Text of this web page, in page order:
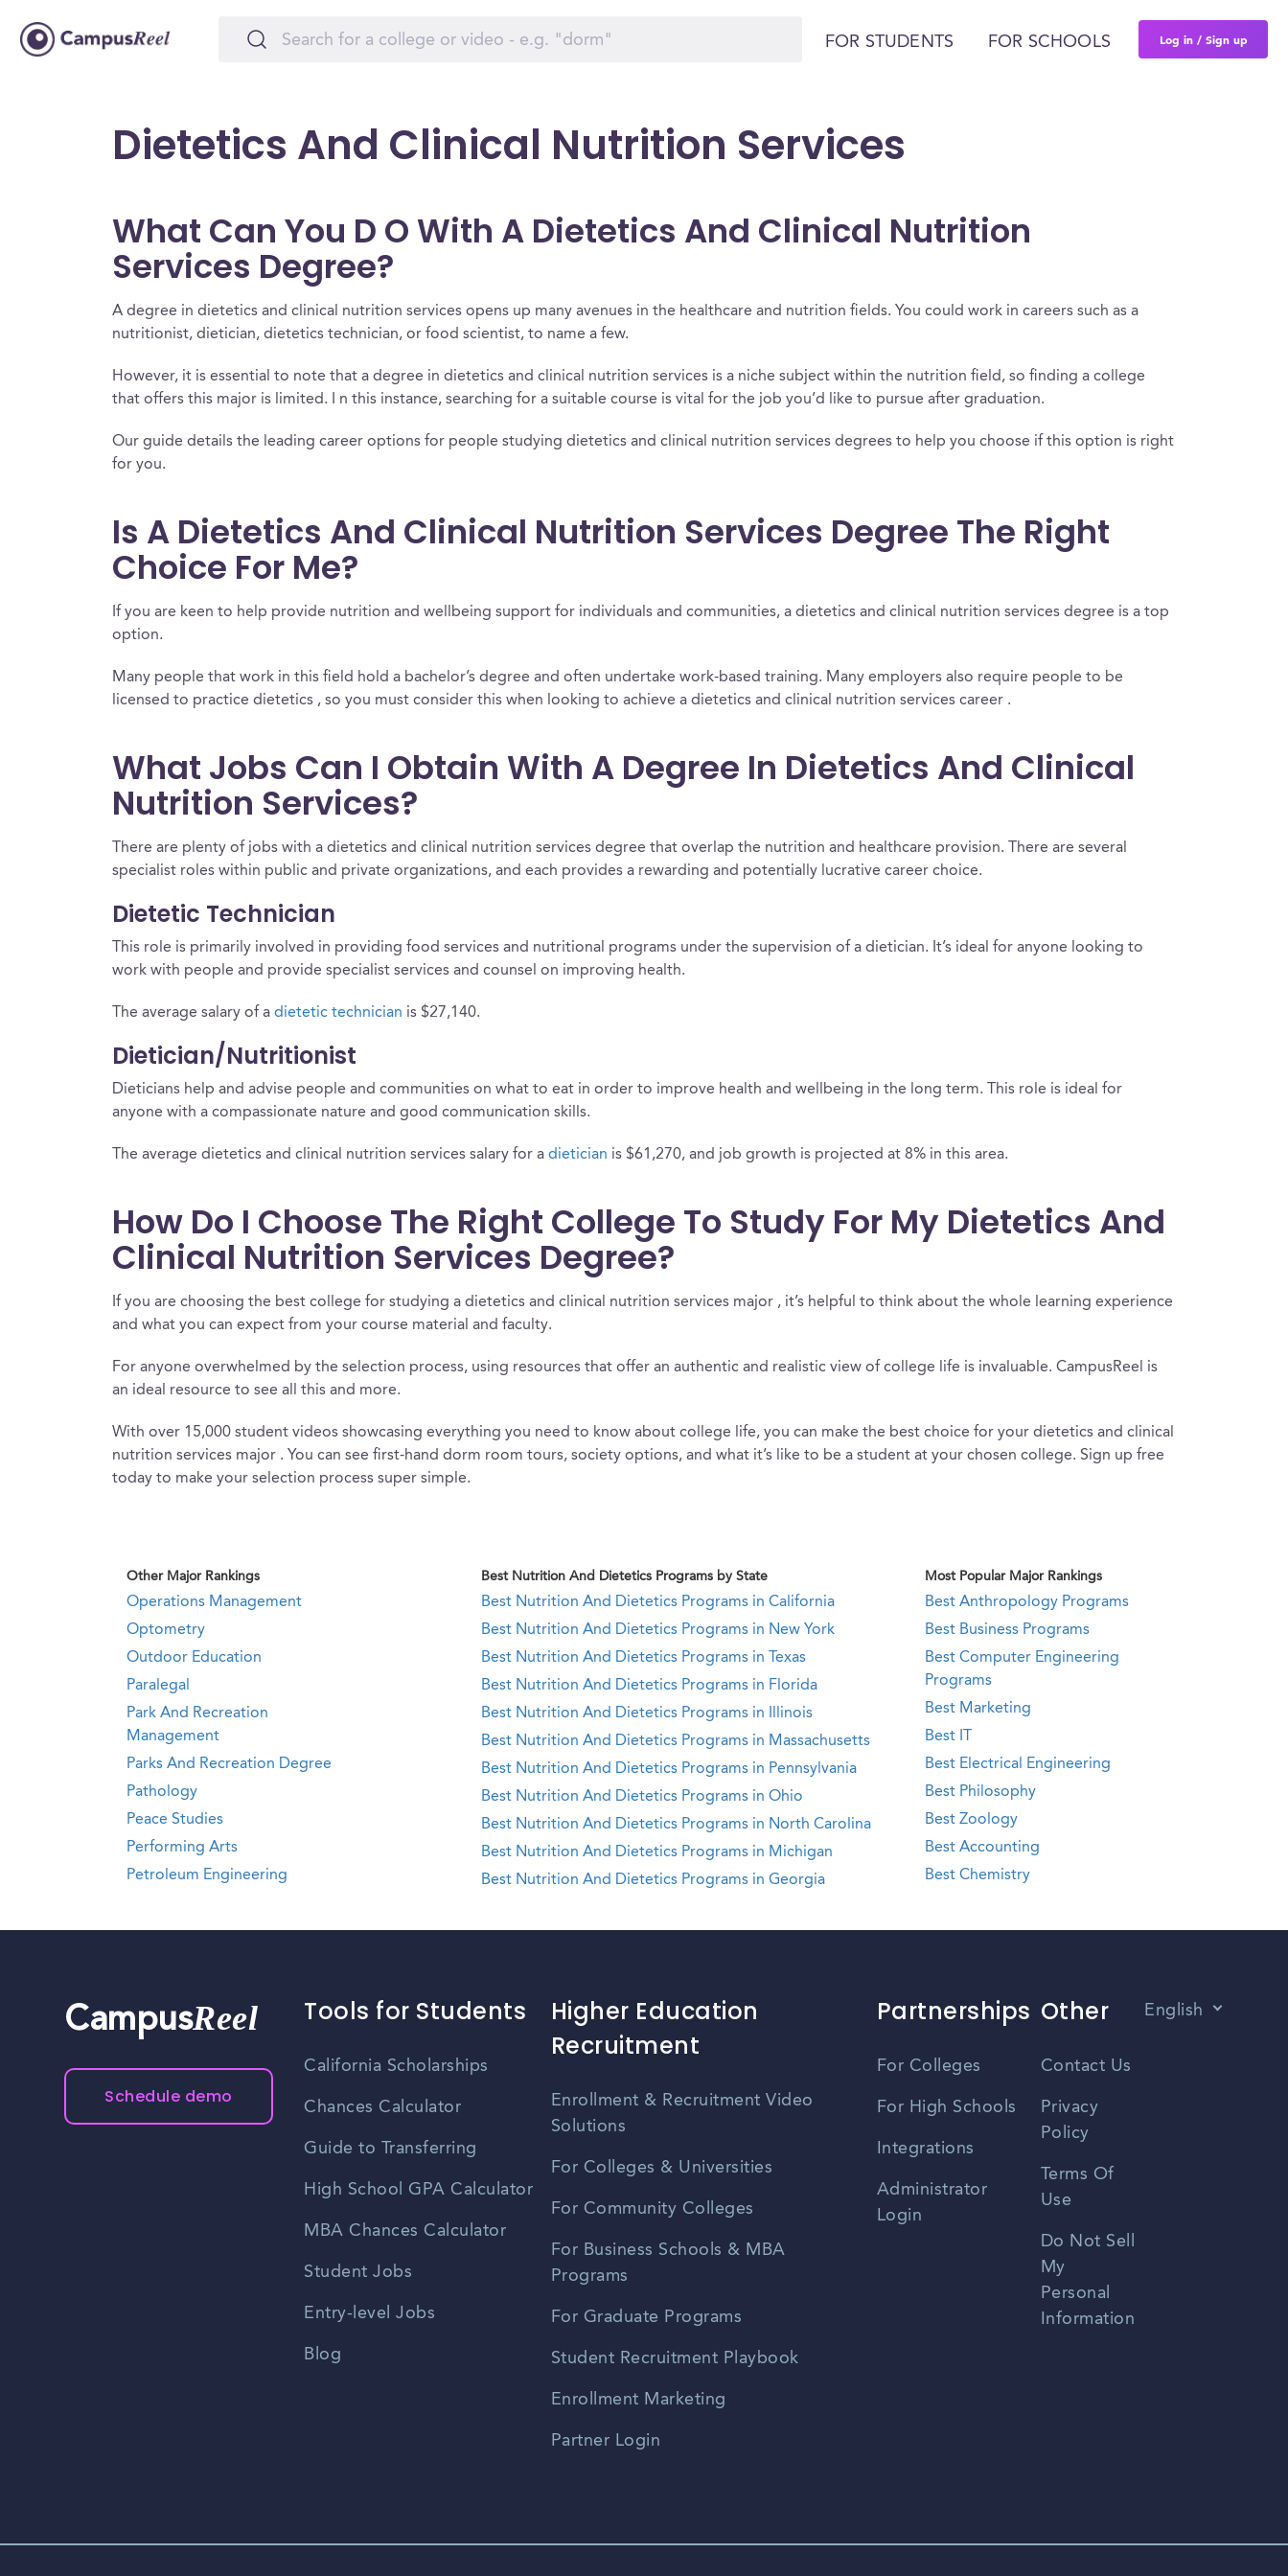
FOR STUDENTS FOR SCHOOLS Log in / Sign up
Dietetics And Clinical Nutrition Services
What Can You D O With A Dietetics And Clinical Nutrition
Services Degree?
A degree in dietetics and clinical nutrition services opens up many avenues in the healthcare and nutrition fields. You could work in careers such as a
nutritionist, dietician, dietetics technician, or food scientist, to name a few.
However, it is essential to note that a degree in dietetics and clinical nutrition services is a niche subject within the nutrition field, so finding a college
that offers this major is limited. I n this instance, searching for a suitable course is vital for the job you’d like to pursue after graduation.
Our guide details the leading career options for people studying dietetics and clinical nutrition services degrees to help you choose if this option is right
for you.
Is A Dietetics And Clinical Nutrition Services Degree The Right
Choice For Me?
If you are keen to help provide nutrition and wellbeing support for individuals and communities, a dietetics and clinical nutrition services degree is a top
option.
Many people that work in this field hold a bachelor’s degree and often undertake work-based training. Many employers also require people to be
licensed to practice dietetics , so you must consider this when looking to achieve a dietetics and clinical nutrition services career .
What Jobs Can I Obtain With A Degree In Dietetics And Clinical
Nutrition Services?
There are plenty of jobs with a dietetics and clinical nutrition services degree that overlap the nutrition and healthcare provision. There are several
specialist roles within public and private organizations, and each provides a rewarding and potentially lucrative career choice.
Dietetic Technician
This role is primarily involved in providing food services and nutritional programs under the supervision of a dietician. It’s ideal for anyone looking to
work with people and provide specialist services and counsel on improving health.
The average salary of a dietetic technician is $27,140.
Dietician/Nutritionist
Dieticians help and advise people and communities on what to eat in order to improve health and wellbeing in the long term. This role is ideal for
anyone with a compassionate nature and good communication skills.
The average dietetics and clinical nutrition services salary for a dietician is $61,270, and job growth is projected at 8% in this area.
How Do I Choose The Right College To Study For My Dietetics And
Clinical Nutrition Services Degree?
If you are choosing the best college for studying a dietetics and clinical nutrition services major , it’s helpful to think about the whole learning experience
and what you can expect from your course material and faculty.
For anyone overwhelmed by the selection process, using resources that offer an authentic and realistic view of college life is invaluable. CampusReel is
an ideal resource to see all this and more.
With over 15,000 student videos showcasing everything you need to know about college life, you can make the best choice for your dietetics and clinical
nutrition services major . You can see first-hand dorm room tours, society options, and what it’s like to be a student at your chosen college. Sign up free
today to make your selection process super simple.
Other Major Rankings Best Nutrition And Dietetics Programs by State Most Popular Major Rankings
Operations Management
Optometry
Outdoor Education
Paralegal
Park And Recreation
Management
Parks And Recreation Degree
Pathology
Peace Studies
Performing Arts
Petroleum Engineering
Best Nutrition And Dietetics Programs in California
Best Nutrition And Dietetics Programs in New York
Best Nutrition And Dietetics Programs in Texas
Best Nutrition And Dietetics Programs in Florida
Best Nutrition And Dietetics Programs in Illinois
Best Nutrition And Dietetics Programs in Massachusetts
Best Nutrition And Dietetics Programs in Pennsylvania
Best Nutrition And Dietetics Programs in Ohio
Best Nutrition And Dietetics Programs in North Carolina
Best Nutrition And Dietetics Programs in Michigan
Best Nutrition And Dietetics Programs in Georgia
Best Anthropology Programs
Best Business Programs
Best Computer Engineering
Programs
Best Marketing
Best IT
Best Electrical Engineering
Best Philosophy
Best Zoology
Best Accounting
Best Chemistry
CampusReel
Schedule demo
Tools for Students
California Scholarships
Chances Calculator
Guide to Transferring
High School GPA Calculator
MBA Chances Calculator
Student Jobs
Entry-level Jobs
Blog
Higher Education
Recruitment
Enrollment & Recruitment Video
Solutions
For Colleges & Universities
For Community Colleges
For Business Schools & MBA
Programs
For Graduate Programs
Student Recruitment Playbook
Enrollment Marketing
Partner Login
Partnerships
For Colleges
For High Schools
Integrations
Administrator
Login
Other
Contact Us
Privacy
Policy
Terms Of
Use
Do Not Sell
My
Personal
Information
English